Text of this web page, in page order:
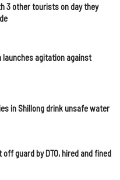
3 other tourists on day they
agitation against
in Shillong drink unsafe water
guard by DTO, hired and fined